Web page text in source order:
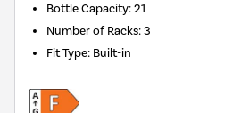
Bottle Capacity:21
Number of Racks:3
Fit Type: Built-in